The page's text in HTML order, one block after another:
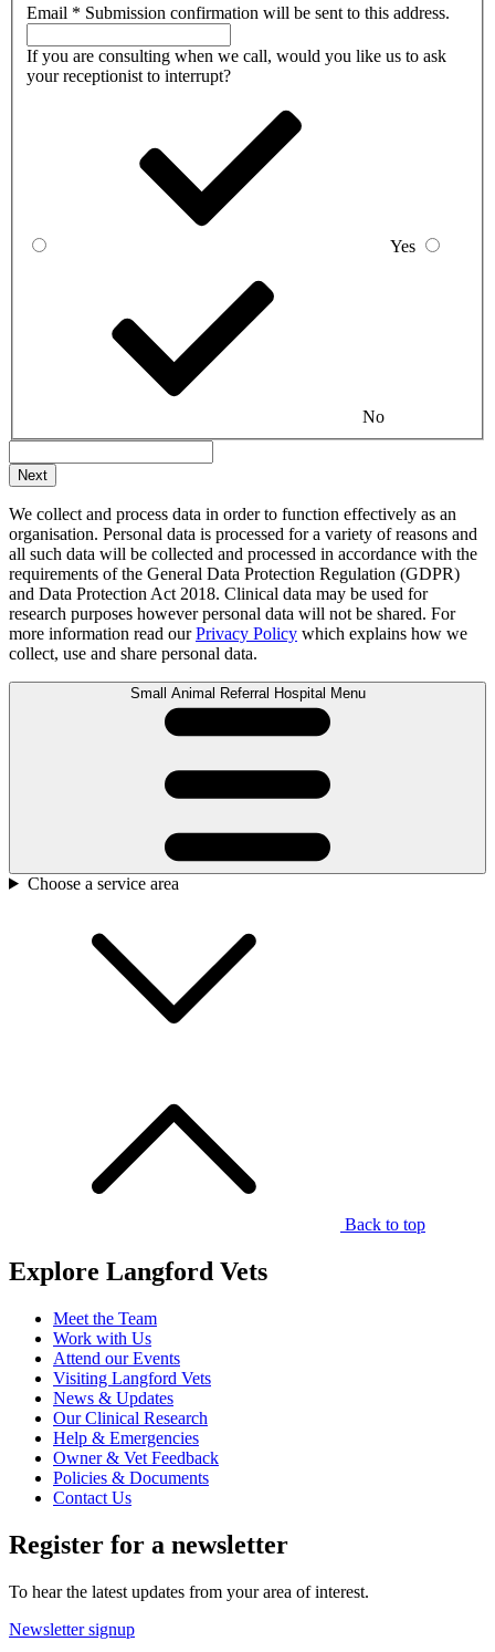
Email * Submission confirmation will be sent to this address.
If you are consulting when we call, would you like us to ask
your receptionist to interrupt?
Yes
No
We collect and process data in order to function effectively as an
organisation. Personal data is processed for a variety of reasons and
all such data will be collected and processed in accordance with the
requirements of the General Data Protection Regulation (GDPR)
and Data Protection Act 2018. Clinical data may be used for
research purposes however personal data will not be shared. For
more information read ourPrivacy Policy which explains how we
collect, use and share personal data.
Small Animal Referral Hospital Menu
Choose a service area
Back to top
Explore Langford Vets
Meet the Team
Work with Us
Attend our Events
Visiting Langford Vets
News & Updates
Our Clinical Research
Help & Emergencies
Owner & Vet Feedback
Policies & Documents
Contact Us
Register for a newsletter
To hear the latest updates from your area of interest.
Newsletter signup